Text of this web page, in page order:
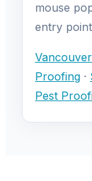
mouse
entry
Proofing ·
Pest